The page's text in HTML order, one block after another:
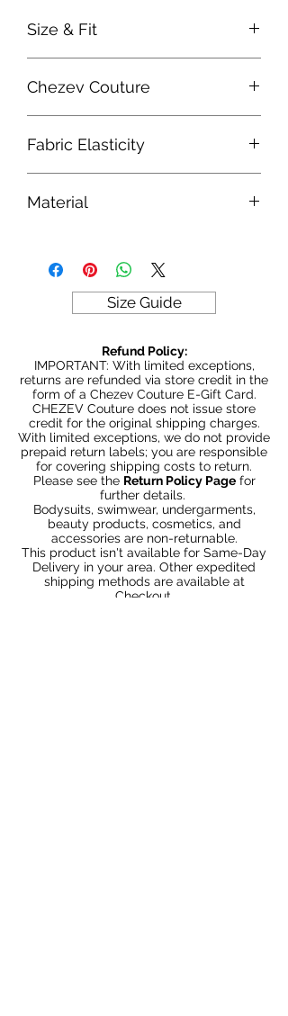
Size & Fit
Model is 5' 9" wearing size small
Chezev Couture
clothing boutique. Exclusive Designs
Couture with bold and beautiful style.
Fabric Elasticity
Material
Size Guide
Refund Policy:
IMPORTANT: With limited exceptions,
returns are refunded via store credit in the
form of a Chezev Couture E-Gift Card.
CHEZEV Couture does not issue store
credit for the original shipping charges.
With limited exceptions, we do not provide
prepaid return labels; you are responsible
for covering shipping costs to return.
Please see the Return Policy Pagefor
further details.
Bodysuits, swimwear, undergarments,
beauty products, cosmetics, and
accessories are non-returnable.
This product isn't available for Same-Day
Delivery in your area. Other expedited
shipping methods are available at
Checkout.